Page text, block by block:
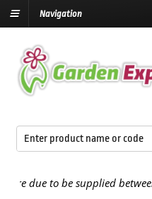
Navigation
to be supplied between the